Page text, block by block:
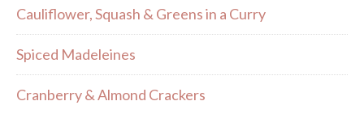
Cauliflower, Squash & Greens in a Curry
Spiced Madeleines
Cranberry & Almond Crackers